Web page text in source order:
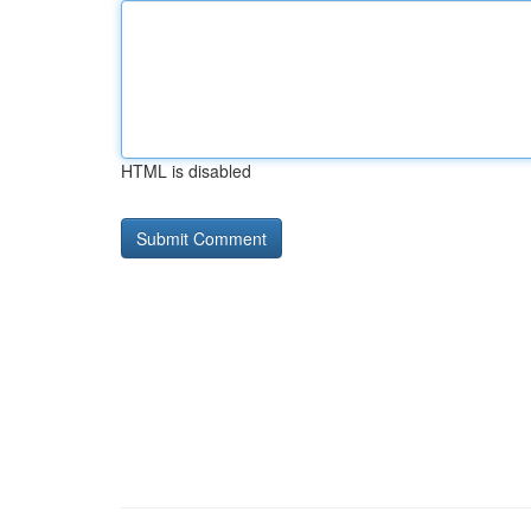
HTML is disabled